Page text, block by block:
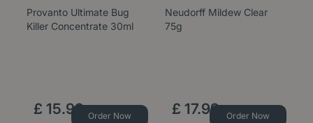
Provanto Ultimate Bug
Killer Concentrate 30ml
£ 15.99 Order Now
Neudorff Mildew Clear
75g
£ 17.99 Order Now